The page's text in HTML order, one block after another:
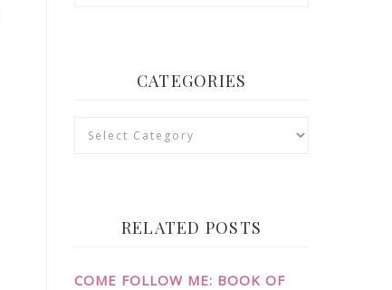
CATEGORIES
Categories
RELATED POSTS
COME FOLLOW ME: BOOK OF